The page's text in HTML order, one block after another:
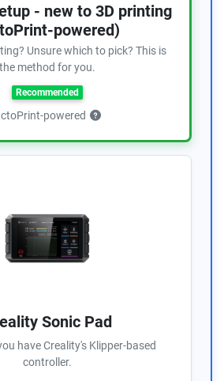
- new to 3D printing
powered)
Unsure which to pick? This is
the method for you.
Recommended
powered
Sonic Pad
have Creality's Klipper-based
controller.